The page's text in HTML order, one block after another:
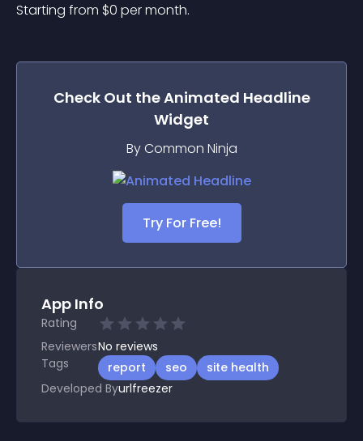
Starting from $0 per month.
Check Out theAnimated Headline
Widget
By Common Ninja
Try For Free!
App Info
Rating
ReviewersNo reviews
Tags
report seo
site health
Developed Byurlfreezer